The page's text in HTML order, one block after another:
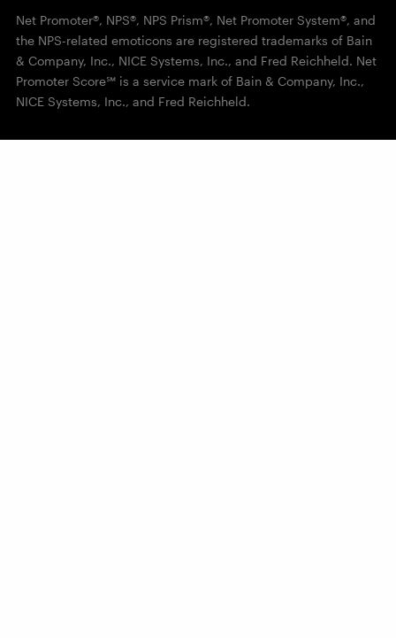
Net Promoter®, NPS®, NPS Prism®, Net Promoter System®, and
the NPS-related emoticons are registered trademarks of Bain
& Company, Inc., NICE Systems, Inc., and Fred Reichheld. Net
Promoter Score℠ is a service mark of Bain & Company, Inc.,
NICE Systems, Inc., and Fred Reichheld.